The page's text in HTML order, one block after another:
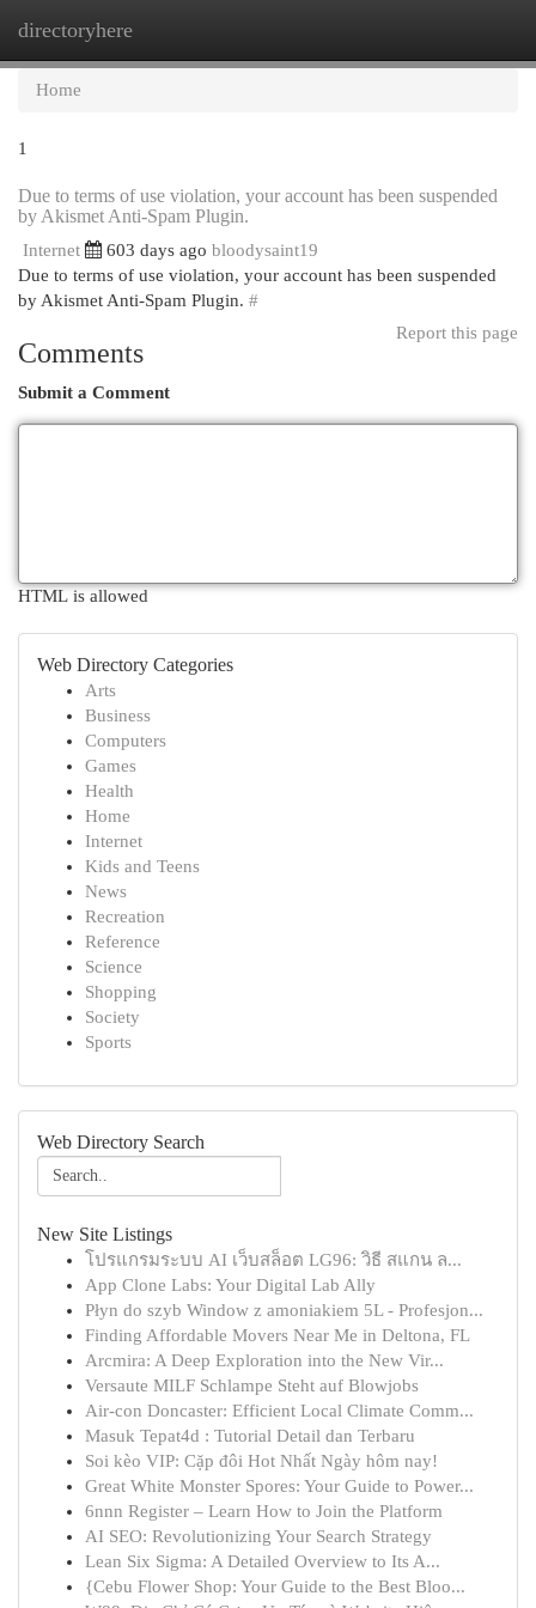
directoryhere
Home
1
Due to terms of use violation, your account has been suspended
by Akismet Anti-Spam Plugin.
Internet 603 days ago bloodysaint19
Due to terms of use violation, your account has been suspended
by Akismet Anti-Spam Plugin. #
Report this page
Comments
Submit a Comment
HTML is allowed
Web Directory Categories
Arts
Business
Computers
Games
Health
Home
Internet
Kids and Teens
News
Recreation
Reference
Science
Shopping
Society
Sports
Web Directory Search
New Site Listings
โปรแกรมระบบ AI เว็บสล็อต LG96: วิธี สแกน ล...
App Clone Labs: Your Digital Lab Ally
Płyn do szyb Window z amoniakiem 5L - Profesjon...
Finding Affordable Movers Near Me in Deltona, FL
Arcmira: A Deep Exploration into the New Vir...
Versaute MILF Schlampe Steht auf Blowjobs
Air-con Doncaster: Efficient Local Climate Comm...
Masuk Tepat4d : Tutorial Detail dan Terbaru
Soi kèo VIP: Cặp đôi Hot Nhất Ngày hôm nay!
Great White Monster Spores: Your Guide to Power...
6nnn Register – Learn How to Join the Platform
AI SEO: Revolutionizing Your Search Strategy
Lean Six Sigma: A Detailed Overview to Its A...
{Cebu Flower Shop: Your Guide to the Best Bloo...